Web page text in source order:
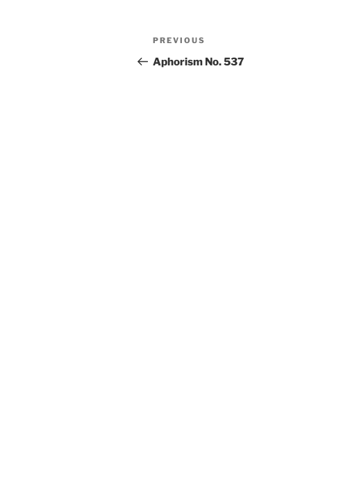
Post
navigation
Previous
Post
PREVIOUS
Aphorism No. 537